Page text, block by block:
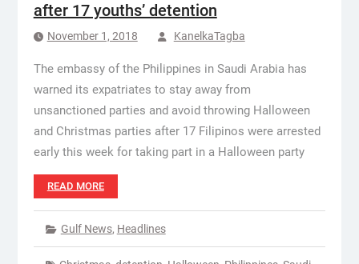
after 17 youths’ detention
November 1, 2018 KanelkaTagba
The embassy of the Philippines in Saudi Arabia has
warned its expatriates to stay away from
unsanctioned parties and avoid throwing Halloween
and Christmas parties after 17 Filipinos were arrested
early this week for taking part in a Halloween party
READ MORE
Gulf News, Headlines